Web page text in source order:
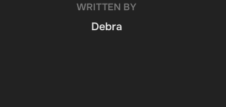
WRITTEN BY
Debra